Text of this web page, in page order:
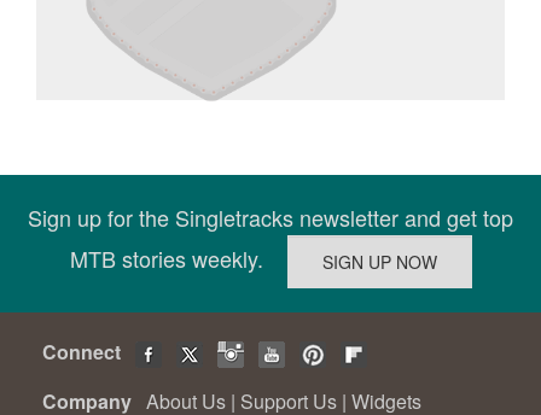
Sign up for the Singletracks newsletter and get top
MTB stories weekly.
Connect
Company About Us | Support Us | Widgets